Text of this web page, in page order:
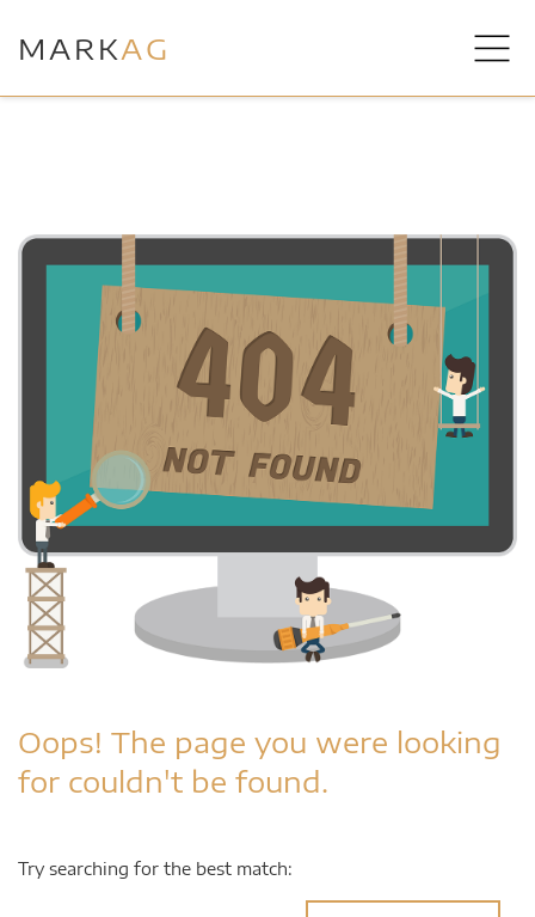
MARKAG
Oops! The page you were looking
for couldn't be found.
Try searching for the best match: